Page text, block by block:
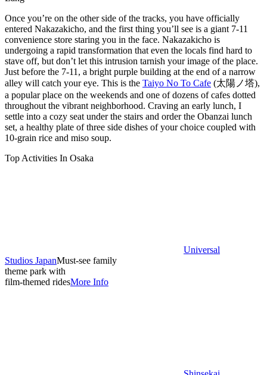
Once you’re on the other side of the tracks, you have officially
entered Nakazakicho, and the first thing you’ll see is a giant 7-11
convenience store staring you in the face. Nakazakicho is
undergoing a rapid transformation that even the locals find hard to
stave off, but don’t let this intrusion tarnish your image of the place.
Just before the 7-11, a bright purple building at the end of a narrow
alley will catch your eye. This is the Taiyo No To Cafe (太陽ノ塔),
a popular place on the weekends and one of dozens of cafes dotted
throughout the vibrant neighborhood. Craving an early lunch, I
settle into a cozy seat under the stairs and order the Obanzai lunch
set, a healthy plate of three side dishes of your choice coupled with
10-grain rice and miso soup.
Top Activities In Osaka
Universal
Studios JapanMust-see family
theme park with
film-themed ridesMore Info